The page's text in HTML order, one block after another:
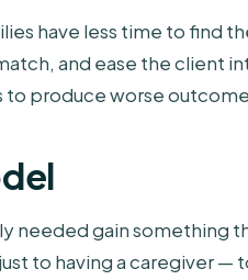
have less time to find
and ease the client
produce worse
needed gain something
to having a caregiver —